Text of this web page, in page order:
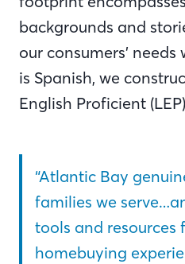
backgrounds and
our consumers’
is Spanish, we
English Proficient
“Atlantic Bay
families we
tools and resources
homebuying